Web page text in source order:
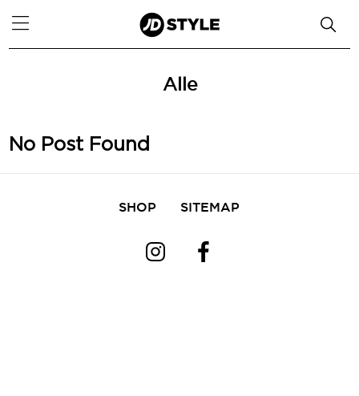
Alle
No Post Found
SHOP SITEMAP